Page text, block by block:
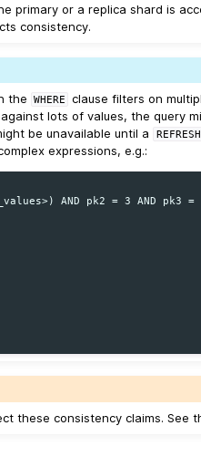
primary or a replica shard is
consistency.
the
WHERE clause filters on
lots of values, the query
be unavailable until a REFRESH
expressions, e.g.:
AND pk2 = 3 AND pk3
these consistency claims. See